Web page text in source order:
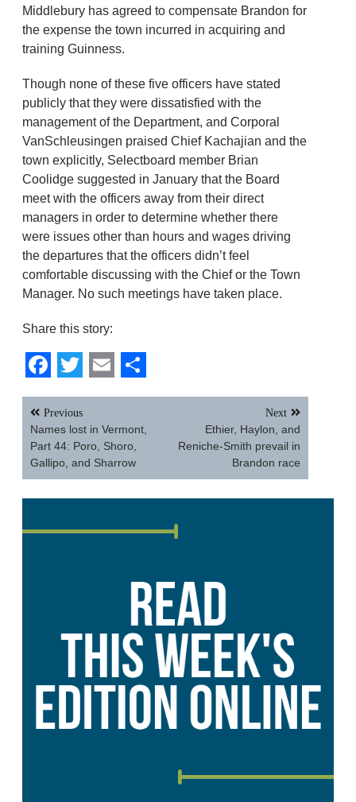
Middlebury has agreed to compensate Brandon for
the expense the town incurred in acquiring and
training Guinness.
Though none of these five officers have stated
publicly that they were dissatisfied with the
management of the Department, and Corporal
VanSchleusingen praised Chief Kachajian and the
town explicitly, Selectboard member Brian
Coolidge suggested in January that the Board
meet with the officers away from their direct
managers in order to determine whether there
were issues other than hours and wages driving
the departures that the officers didn’t feel
comfortable discussing with the Chief or the Town
Manager. No such meetings have taken place.
Share this story:
Facebook
Twitter
EmailShare
Post
navigation
Previous
Names lost in Vermont,
Part 44: Poro, Shoro,
Gallipo, and Sharrow
Next
Ethier, Haylon, and
Reniche-Smith prevail in
Brandon race